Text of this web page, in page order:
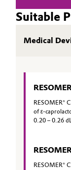
Suitable
Medical
RESOMER®
of ε-
0.20 – 0.26
RESOMER®